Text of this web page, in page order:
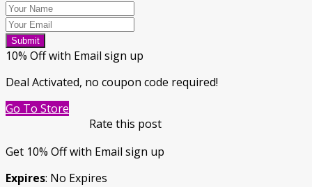
Submit
10% Off with Email sign up
Deal Activated, no coupon code required!
Go To Store
Rate this post
Get 10% Off with Email sign up
Expires: No Expires